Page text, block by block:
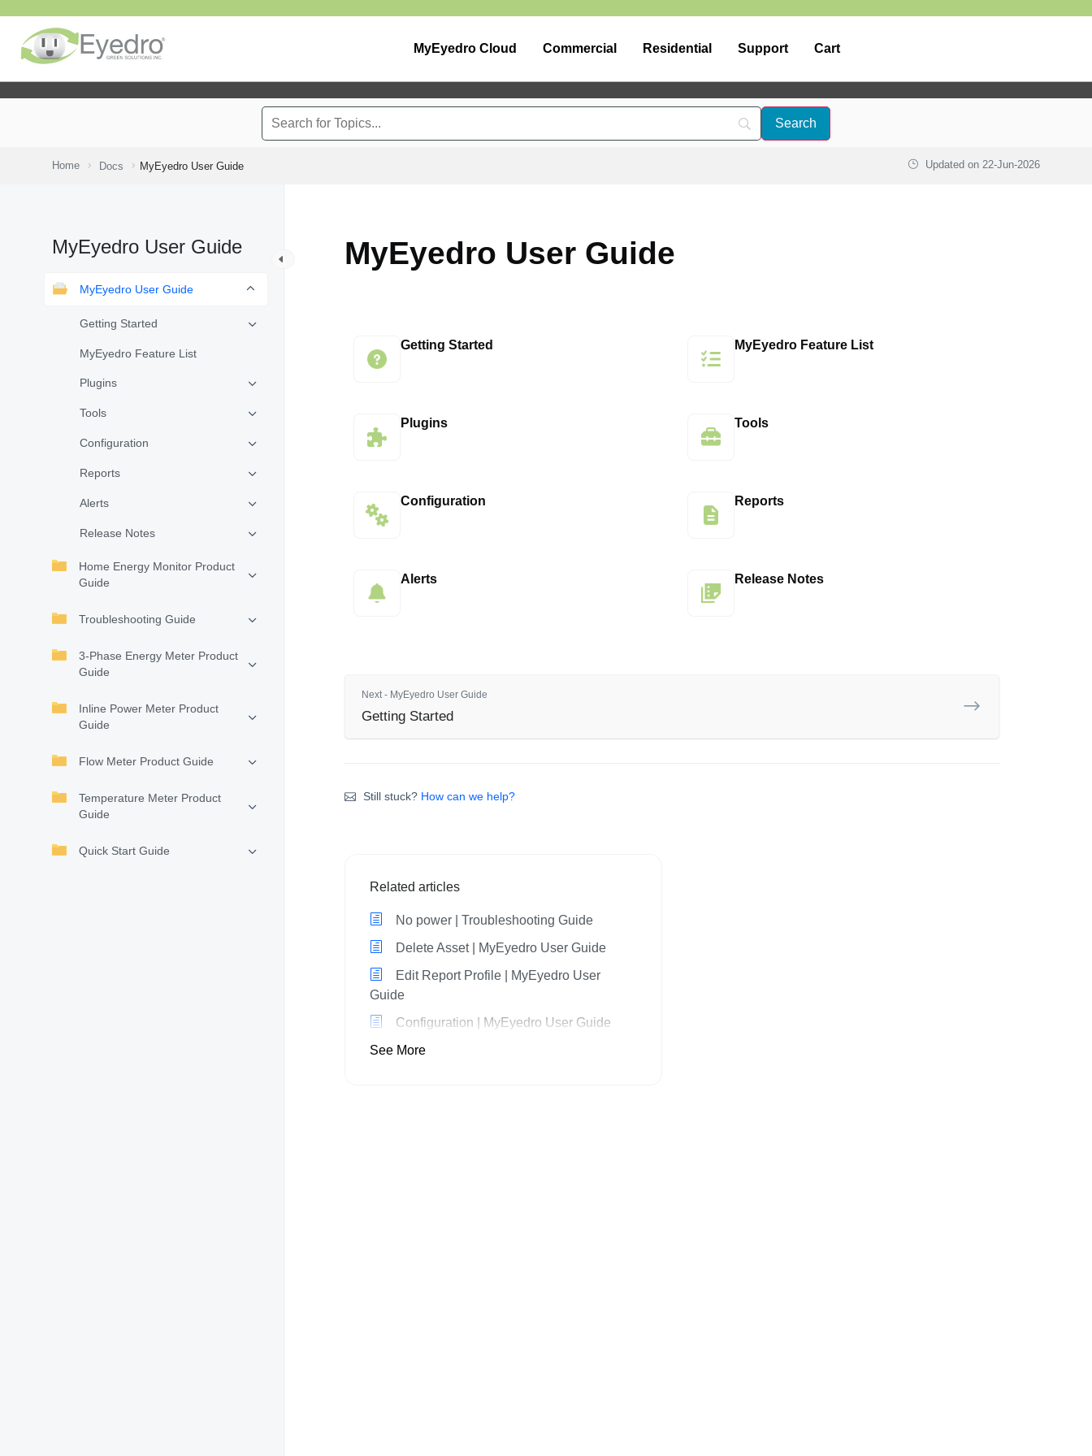
MyEyedro Cloud Commercial Residential Support Cart
Home Docs MyEyedro User Guide Updated on 22-Jun-2026
MyEyedro User Guide
MyEyedro User Guide
Getting Started
MyEyedro Feature List
Plugins
Tools
Configuration
Reports
Alerts
Release Notes
Home Energy Monitor Product
Guide
Troubleshooting Guide
3-Phase Energy Meter Product
Guide
Inline Power Meter Product
Guide
Flow Meter Product Guide
Temperature Meter Product
Guide
Quick Start Guide
MyEyedro User Guide
Getting Started MyEyedro Feature List
Plugins Tools
Configuration Reports
Alerts Release Notes
Next - MyEyedro User Guide
Getting Started
Still stuck? How can we help?
Related articles
No power | Troubleshooting Guide
Delete Asset | MyEyedro User Guide
Edit Report Profile | MyEyedro User
Guide
Configuration | MyEyedro User Guide
See More